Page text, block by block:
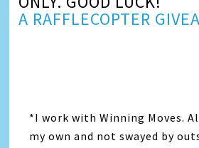
A RAFFLECOPTER
*I work with Winning Moves.
my own and not swayed by